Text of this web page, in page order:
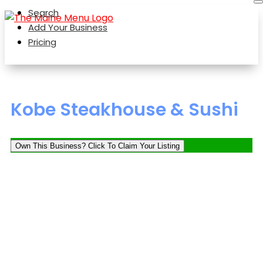
Search
Add Your Business
Pricing
Kobe Steakhouse & Sushi
Own This Business? Click To Claim Your Listing